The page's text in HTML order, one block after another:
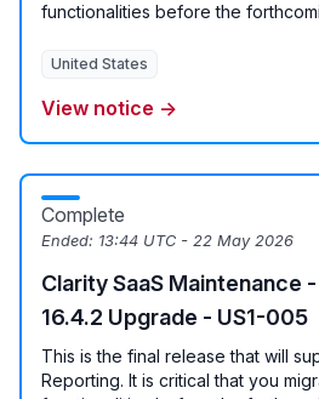
functionalities before the
United States
View notice →
Complete
Ended: 13:44 UTC - 22 May 2026
Clarity SaaS Maintenance
16.4.2 Upgrade - US1-005
This is the final release that will
Reporting. It is critical that you